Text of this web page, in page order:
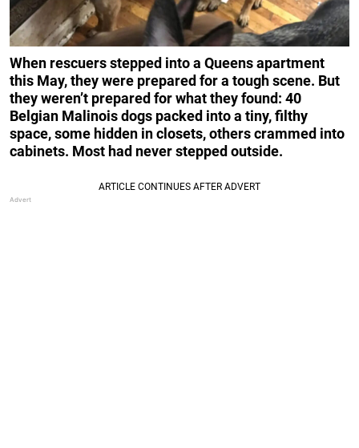
When rescuers stepped into a Queens apartment
this May, they were prepared for a tough scene. But
they weren’t prepared for what they found: 40
Belgian Malinois dogs packed into a tiny, filthy
space, some hidden in closets, others crammed into
cabinets. Most had never stepped outside.